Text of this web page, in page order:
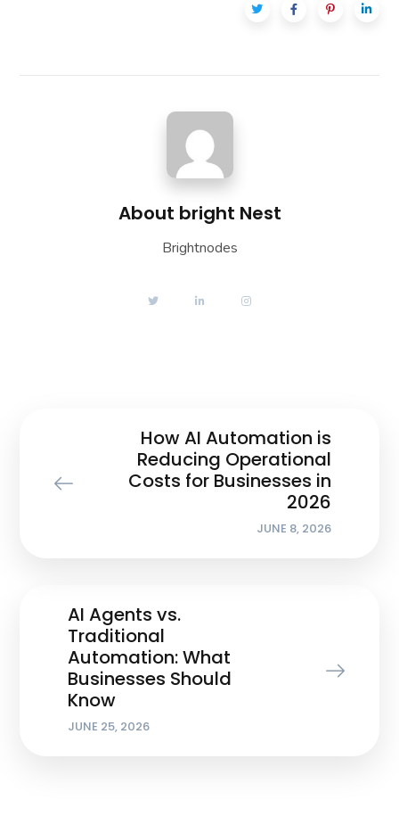
About bright Nest
Brightnodes
How AI Automation is
Reducing Operational
Costs for Businesses in
2026
JUNE 8, 2026
AI Agents vs.
Traditional
Automation: What
Businesses Should
Know
JUNE 25, 2026